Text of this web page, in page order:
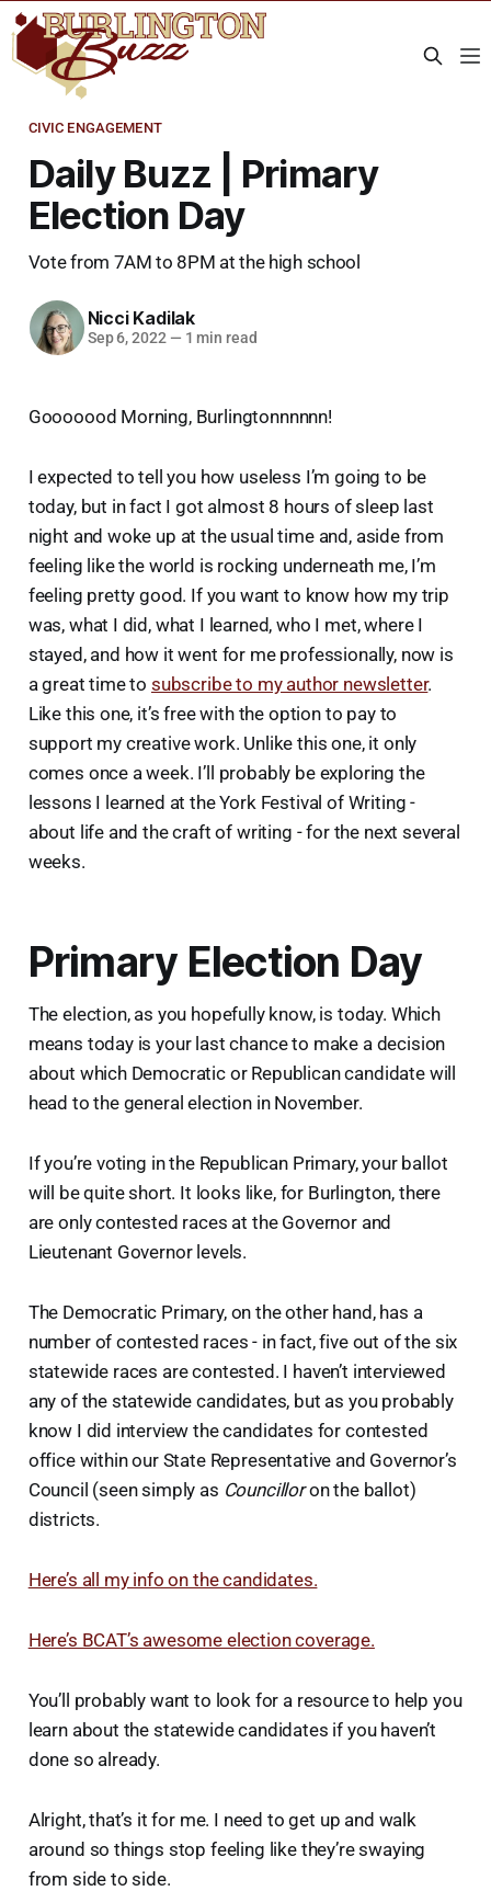
CIVIC ENGAGEMENT
Daily Buzz | Primary
Election Day
Vote from 7AM to 8PM at the high school
Nicci Kadilak
Sep 6, 2022 — 1 min read
Gooooood Morning, Burlingtonnnnnn!
I expected to tell you how useless I’m going to be
today, but in fact I got almost 8 hours of sleep last
night and woke up at the usual time and, aside from
feeling like the world is rocking underneath me, I’m
feeling pretty good. If you want to know how my trip
was, what I did, what I learned, who I met, where I
stayed, and how it went for me professionally, now is
a great time to subscribe to my author newsletter.
Like this one, it’s free with the option to pay to
support my creative work. Unlike this one, it only
comes once a week. I’ll probably be exploring the
lessons I learned at the York Festival of Writing -
about life and the craft of writing - for the next several
weeks.
Primary Election Day
The election, as you hopefully know, is today. Which
means today is your last chance to make a decision
about which Democratic or Republican candidate will
head to the general election in November.
If you’re voting in the Republican Primary, your ballot
will be quite short. It looks like, for Burlington, there
are only contested races at the Governor and
Lieutenant Governor levels.
The Democratic Primary, on the other hand, has a
number of contested races - in fact, five out of the six
statewide races are contested. I haven’t interviewed
any of the statewide candidates, but as you probably
know I did interview the candidates for contested
office within our State Representative and Governor’s
Council (seen simply as Councilloron the ballot)
districts.
Here’s all my info on the candidates.
Here’s BCAT’s awesome election coverage.
You’ll probably want to look for a resource to help you
learn about the statewide candidates if you haven’t
done so already.
Alright, that’s it for me. I need to get up and walk
around so things stop feeling like they’re swaying
from side to side.